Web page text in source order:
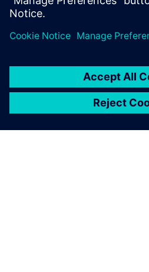
FLOEFD allows
as a team,